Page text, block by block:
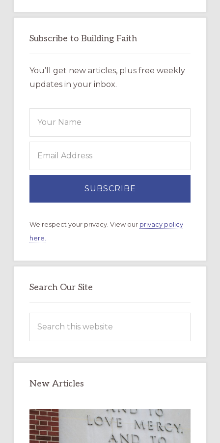
Subscribe to Building Faith
You’ll get new articles, plus free weekly
updates in your inbox.
We respect your privacy. View our privacy policy
here.
Search Our Site
this
New Articles